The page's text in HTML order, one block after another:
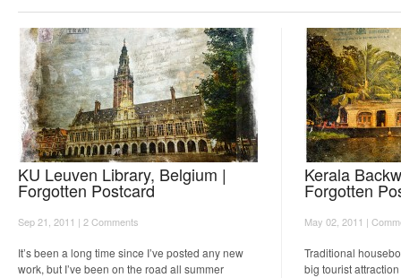
KU Leuven Library, Belgium |
Forgotten Postcard
Sep 21, 2011 | 2 Comments
It’s been a long time since I’ve posted any new
work, but I’ve been on the road all summer
Kerala
Forgotten
May 02, 2011 |
Traditional
big tourist